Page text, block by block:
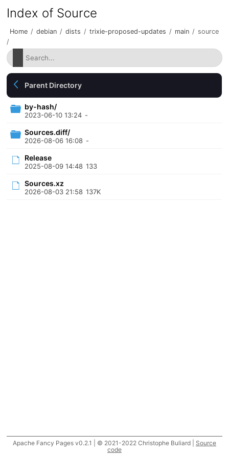
Index of Source
Home / debian / dists / trixie-proposed-updates / main / source
/
Parent Directory
by-hash/
2023-06-10 13:24 -
Sources.diff/
2026-08-06 16:08 -
Release
2025-08-09 14:48 133
Sources.xz
2026-08-03 21:58 137K
Apache Fancy Pages v0.2.1 | © 2021-2022 Christophe Buliard | Source
code